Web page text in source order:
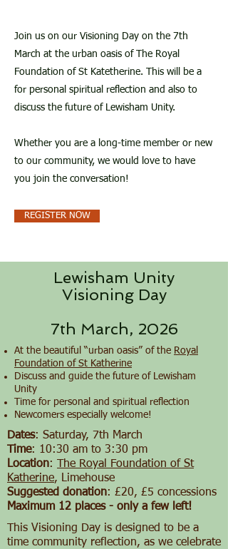
Join us on our Visioning Day on the 7th
March at the urban oasis of The Royal
Foundation of St Katetherine. This will be a
for personal spiritual reflection and also to
discuss the future of Lewisham Unity.
Whether you are a long-time member or new
to our community, we would love to have
you join the conversation!
REGISTER NOW
Lewisham Unity
Visioning Day
7th March, 2026
At the beautiful “urban oasis” of the Royal
Foundation of St Katherine
Discuss and guide the future of Lewisham
Unity
Time for personal and spiritual reflection
Newcomers especially welcome!
Dates: Saturday, 7th March
Time: 10:30 am to 3:30 pm
Location:
The Royal Foundation of St
Katherine, Limehouse
Suggested donation: £20, £5 concessions
Maximum 12 places - only a few left!
This Visioning Day is designed to be a
time community reflection, as we celebrate